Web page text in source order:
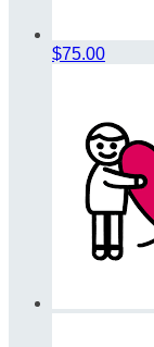
$75.00